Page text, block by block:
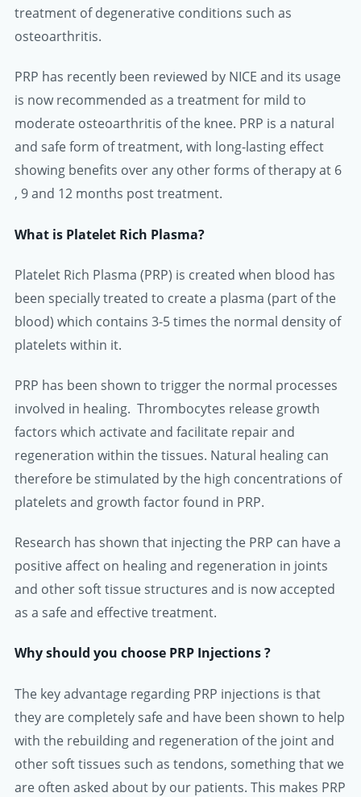
treatment of degenerative conditions such as
osteoarthritis.
PRP has recently been reviewed by NICE and its usage
is now recommended as a treatment for mild to
moderate osteoarthritis of the knee. PRP is a natural
and safe form of treatment, with long-lasting effect
showing benefits over any other forms of therapy at 6
, 9 and 12 months post treatment.
What is Platelet Rich Plasma?
Platelet Rich Plasma (PRP) is created when blood has
been specially treated to create a plasma (part of the
blood) which contains 3-5 times the normal density of
platelets within it.
PRP has been shown to trigger the normal processes
involved in healing. Thrombocytes release growth
factors which activate and facilitate repair and
regeneration within the tissues. Natural healing can
therefore be stimulated by the high concentrations of
platelets and growth factor found in PRP.
Research has shown that injecting the PRP can have a
positive affect on healing and regeneration in joints
and other soft tissue structures and is now accepted
as a safe and effective treatment.
Why should you choose PRP Injections ?
The key advantage regarding PRP injections is that
they are completely safe and have been shown to help
with the rebuilding and regeneration of the joint and
other soft tissues such as tendons, something that we
are often asked about by our patients. This makes PRP